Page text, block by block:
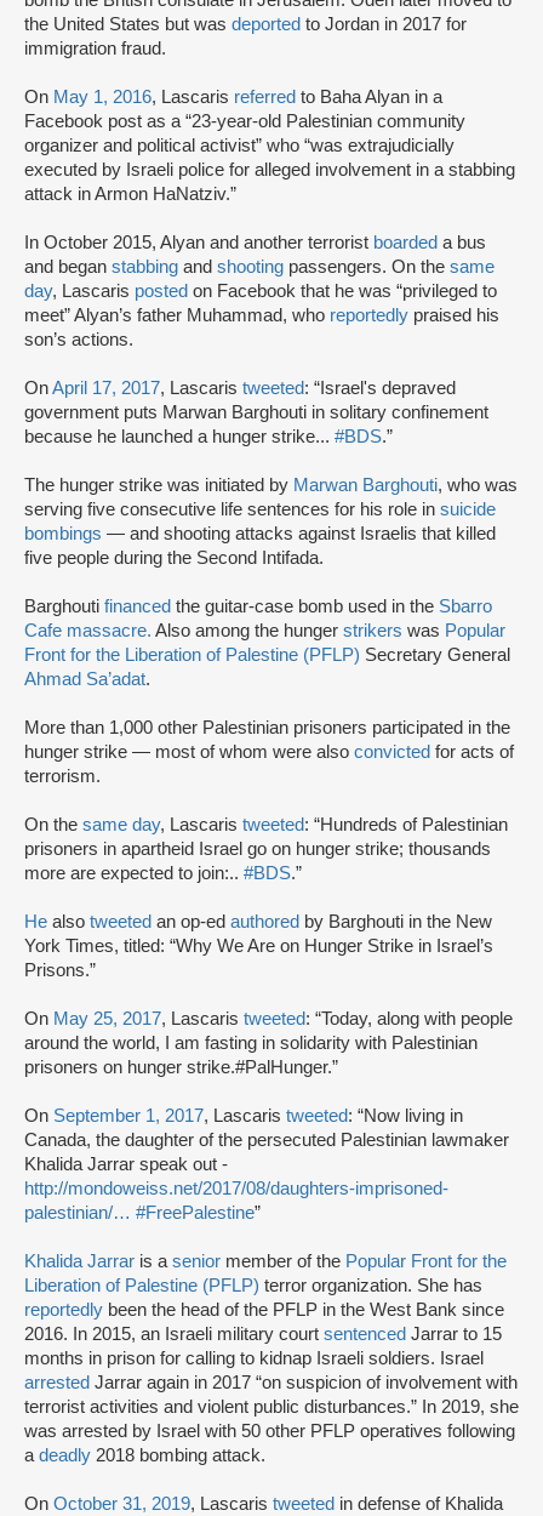
the United States but was deported to Jordan in 2017 for
immigration fraud.
On May 1, 2016, Lascaris referred to Baha Alyan in a
Facebook post as a “23-year-old Palestinian community
organizer and political activist” who “was extrajudicially
executed by Israeli police for alleged involvement in a stabbing
attack in Armon HaNatziv.”
In October 2015, Alyan and another terrorist boarded a bus
and began stabbing and shooting passengers. On the same
day, Lascaris posted on Facebook that he was “privileged to
meet” Alyan’s father Muhammad, who reportedly praised his
son’s actions.
OnApril 17, 2017, Lascaris tweeted: “Israel's depraved
government puts Marwan Barghouti in solitary confinement
because he launched a hunger strike... #BDS.”
The hunger strike was initiated by Marwan Barghouti, who was
serving five consecutive life sentences for his role in suicide
bombings — and shooting attacks against Israelis that killed
five people during the Second Intifada.
Barghouti financed the guitar-case bomb used in the Sbarro
Cafe massacre. Also among the hunger strikers was Popular
Front for the Liberation of Palestine (PFLP) Secretary General
Ahmad Sa’adat.
More than 1,000 other Palestinian prisoners participated in the
hunger strike — most of whom were also convicted for acts of
terrorism.
On the same day, Lascaris tweeted: “Hundreds of Palestinian
prisoners in apartheid Israel go on hunger strike; thousands
more are expected to join:.. #BDS.”
He also tweeted an op-ed authored by Barghouti in the New
York Times, titled: “Why We Are on Hunger Strike in Israel’s
Prisons.”
On May 25, 2017, Lascaris tweeted: “Today, along with people
around the world, I am fasting in solidarity with Palestinian
prisoners on hunger strike.#PalHunger.”
On September 1, 2017, Lascaris tweeted: “Now living in
Canada, the daughter of the persecuted Palestinian lawmaker
Khalida Jarrar speak out -
http://mondoweiss.net/2017/08/daughters-imprisoned-
palestinian/… #FreePalestine”
Khalida Jarrar is asenior member of the Popular Front for the
Liberation of Palestine (PFLP) terror organization. She has
reportedly been the head of the PFLP in the West Bank since
2016. In 2015, an Israeli military court sentenced Jarrar to 15
months in prison for calling to kidnap Israeli soldiers. Israel
arrested Jarrar again in 2017 “on suspicion of involvement with
terrorist activities and violent public disturbances.” In 2019, she
was arrested by Israel with 50 other PFLP operatives following
adeadly 2018 bombing attack.
On October 31, 2019, Lascaris tweeted in defense of Khalida